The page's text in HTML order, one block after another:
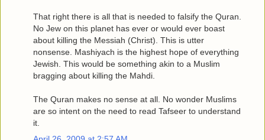
That right there is all that is needed to falsify the Quran.
No Jew on this planet has ever or would ever boast
about killing the Messiah (Christ). This is utter
nonsense. Mashiyach is the highest hope of everything
Jewish. This would be something akin to a Muslim
bragging about killing the Mahdi.
The Quran makes no sense at all. No wonder Muslims
are so intent on the need to read Tafseer to understand
it.